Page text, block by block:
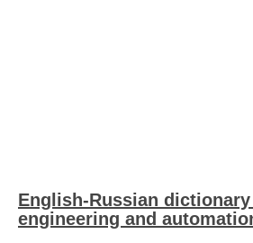
English-Russian
engineering and